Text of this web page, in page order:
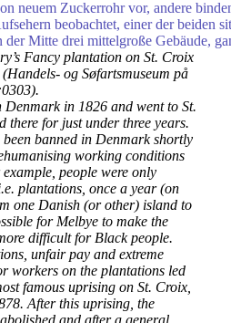
Fancy plantation on St. Croix
og Søfartsmuseum på
in 1826 and went to St.
there for just under three years.
banned in Denmark shortly
working conditions
people were only
plantations, once a year (on
one Danish (or other) island to
for Melbye to make the
difficult for Black people.
unfair pay and extreme
workers on the plantations led
famous uprising on St. Croix,
After this uprising, the
and after a general